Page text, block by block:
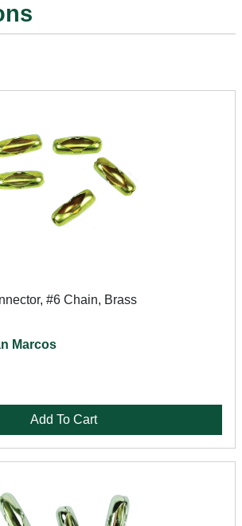
#6 Chain, Brass
Marcos
Add To Cart